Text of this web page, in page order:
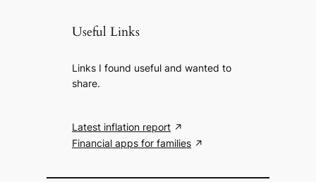
Useful Links
Links I found useful and wanted to
share.
Latest inflation report
Financial apps for families